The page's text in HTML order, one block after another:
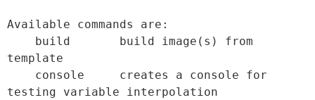
Available commands are:
template
testing variable interpolation